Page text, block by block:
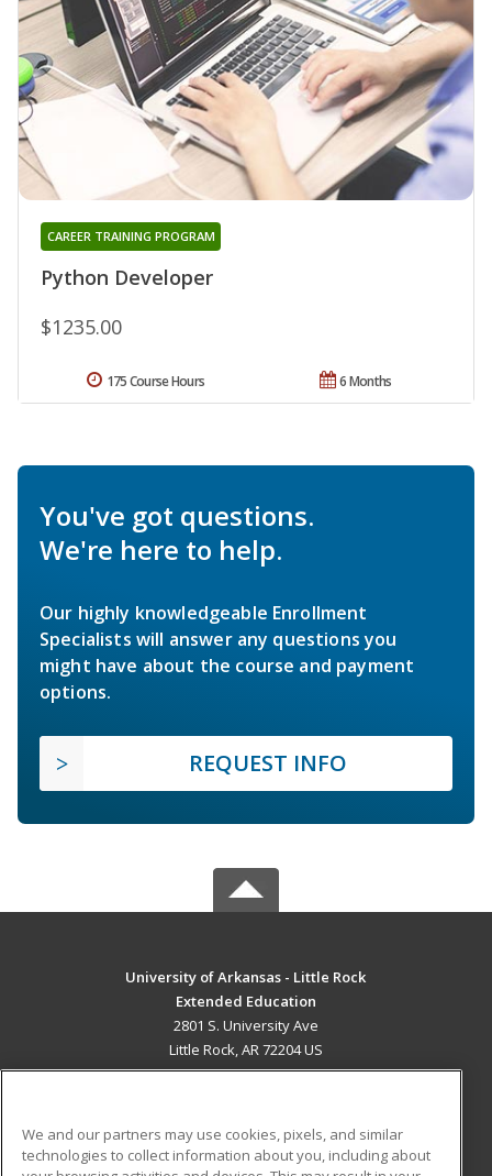
Python Developer
CAREER TRAINING PROGRAM
$1235.00
6 Months
175 Course Hours
You've got questions.
We're here to help.
Our highly knowledgeable Enrollment
Specialists will answer any questions you
might have about the course and payment
options.
REQUEST INFO
University of Arkansas - Little Rock
Extended Education
2801 S. University Ave
Little Rock, AR 72204 US
We and our partners may use cookies, pixels, and similar
technologies to collect information about you, including about